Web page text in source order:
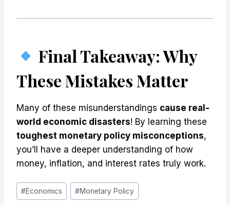
Final Takeaway: Why
These Mistakes Matter
Many of these misunderstandings cause real-
world economic disasters! By learning these
toughest monetary policy misconceptions,
you’ll have a deeper understanding of how
money, inflation, and interest rates truly work.
Post
Tags:
#Economics #Monetary Policy